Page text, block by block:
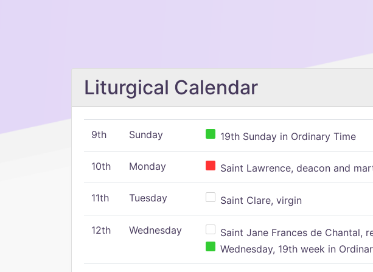
Liturgical Calendar
9th Sunday 19th Sunday in Ordinary Time
10th Monday Saint Lawrence, deacon and
11th Tuesday Saint Clare, virgin
12th Wednesday
Saint Jane Frances de Chantal,
Wednesday, 19th week in